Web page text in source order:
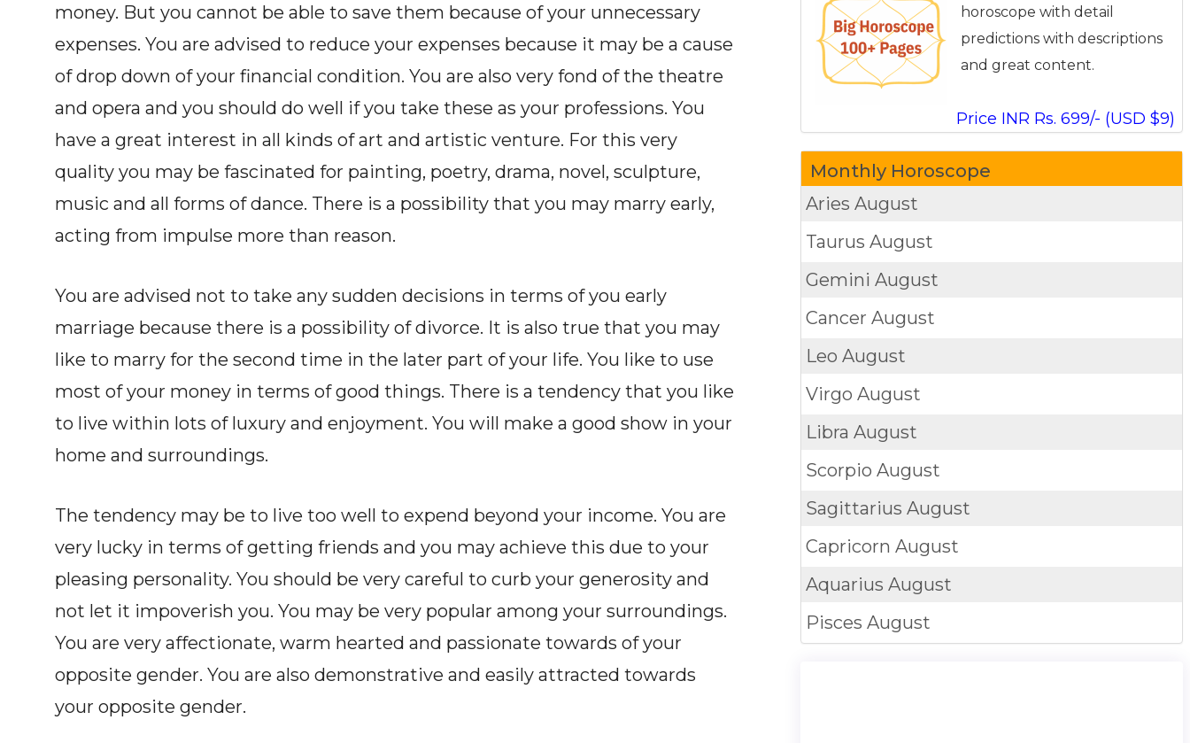
money. But you cannot be able to save them because of your unnecessary
expenses. You are advised to reduce your expenses because it may be a cause
of drop down of your financial condition. You are also very fond of the theatre
and opera and you should do well if you take these as your professions. You
have a great interest in all kinds of art and artistic venture. For this very
quality you may be fascinated for painting, poetry, drama, novel, sculpture,
music and all forms of dance. There is a possibility that you may marry early,
acting from impulse more than reason.
You are advised not to take any sudden decisions in terms of you early
marriage because there is a possibility of divorce. It is also true that you may
like to marry for the second time in the later part of your life. You like to use
most of your money in terms of good things. There is a tendency that you like
to live within lots of luxury and enjoyment. You will make a good show in your
home and surroundings.
The tendency may be to live too well to expend beyond your income. You are
very lucky in terms of getting friends and you may achieve this due to your
pleasing personality. You should be very careful to curb your generosity and
not let it impoverish you. You may be very popular among your surroundings.
You are very affectionate, warm hearted and passionate towards of your
opposite gender. You are also demonstrative and easily attracted towards
your opposite gender.
horoscope with detail
predictions with descriptions
and great content.
Price INR Rs. 699/- (USD $9)
Monthly Horoscope
AriesAugust
TaurusAugust
GeminiAugust
CancerAugust
LeoAugust
VirgoAugust
LibraAugust
ScorpioAugust
SagittariusAugust
CapricornAugust
AquariusAugust
PiscesAugust